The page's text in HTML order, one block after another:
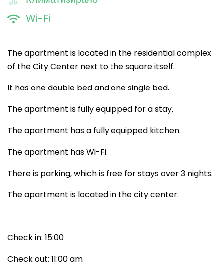
Wi-Fi
The apartment is located in the residential complex
of the City Center next to the square itself.
It has one double bed and one single bed.
The apartment is fully equipped for a stay.
The apartment has a fully equipped kitchen.
The apartment has Wi-Fi.
There is parking, which is free for stays over 3 nights.
The apartment is located in the city center.
Check in: 15:00
Check out: 11:00 am